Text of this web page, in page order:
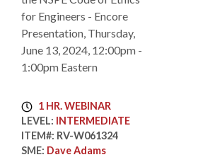
1 HR. WEBINAR
LEVEL: INTERMEDIATE
ITEM#: RV-W061324
SME: Dave Adams